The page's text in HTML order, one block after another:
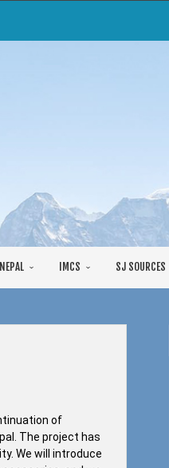
NEPAL IMCS SJ SOURCES
of
The project has
We will introduce